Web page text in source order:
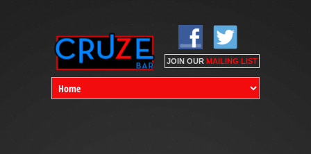
First Name
Last Name
JOIN OUR MAILING LIST